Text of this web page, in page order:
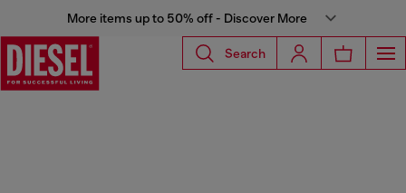
More items up to 50% off - Discover More
Search